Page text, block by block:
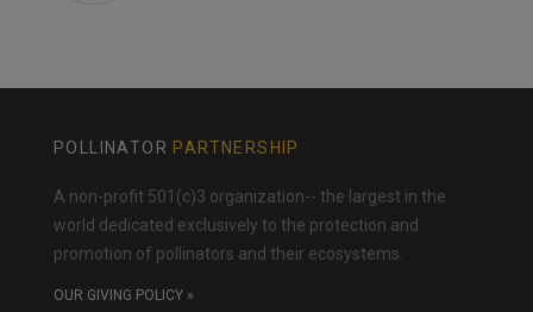
POLLINATOR PARTNERSHIP
A non-profit 501(c)3 organization-- the largest in the
world dedicated exclusively to the protection and
promotion of pollinators and their ecosystems.
OUR GIVING POLICY »